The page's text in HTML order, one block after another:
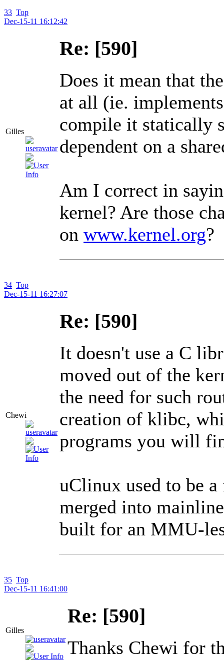
33 Top
Dec-15-11 16:12:42
Gilles
Re: [590]
Does it mean that
at all (ie.
compile it statically
dependent on a
Am I correct in
kernel? Are those
on www.kernel.org?
34 Top
Dec-15-11 16:27:07
Chewi
Re: [590]
It doesn't use a C
moved out of the
the need for such
creation of klibc,
programs you will
uClinux used to be
merged into
built for an MMU-
35 Top
Dec-15-11 16:41:00
Gilles
Re: [590]
Thanks Chewi for